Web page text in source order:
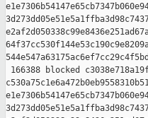
166388 blocked